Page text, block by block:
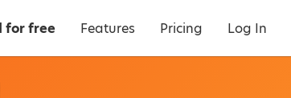
for free Features Pricing Log In